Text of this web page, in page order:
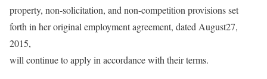
property, non-solicitation, and non-competition provisions set
forth in her original employment agreement, dated August27,
2015,
will continue to apply in accordance with their terms.